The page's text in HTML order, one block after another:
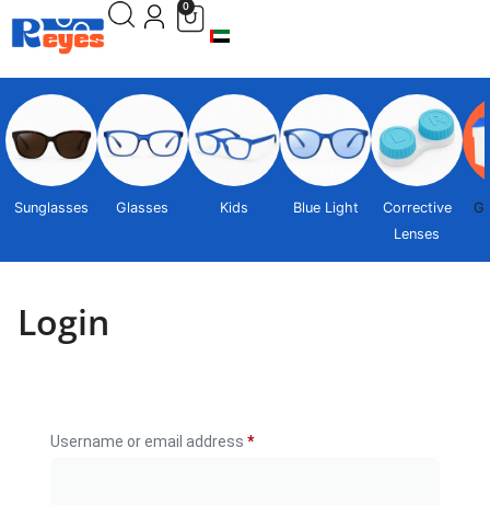
0
Sunglasses Glasses Kids Blue Light
Corrective
Lenses
Login
Username or email address *